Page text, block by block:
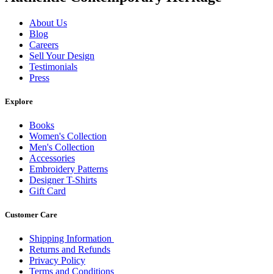
About Us
Blog
Careers
Sell Your Design
Testimonials
Press
Explore
Books
Women's Collection
Men's Collection
Accessories
Embroidery Patterns
Designer T-Shirts
Gift Card
Customer Care
Shipping Information
Returns and Refunds
Privacy Policy
Terms and Conditions